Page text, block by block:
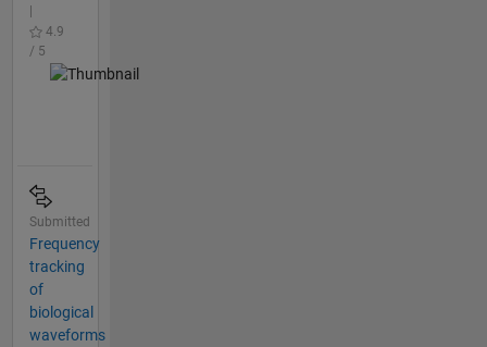
4.9
/ 5
Submitted
Frequency
tracking
of
biological
waveforms